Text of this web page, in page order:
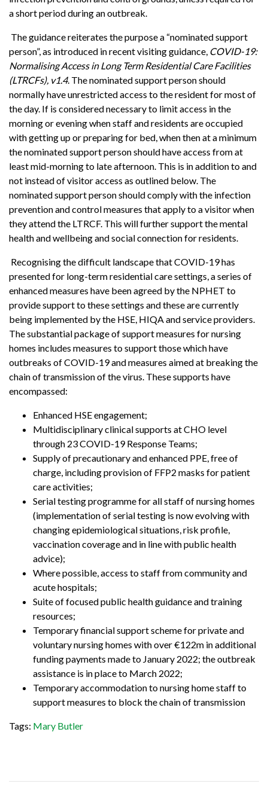
a short period during an outbreak.
The guidance reiterates the purpose a “nominated support
person”, as introduced in recent visiting guidance, COVID-19:
Normalising Access in Long Term Residential Care Facilities
(LTRCFs), v1.4. The nominated support person should
normally have unrestricted access to the resident for most of
the day. If is considered necessary to limit access in the
morning or evening when staff and residents are occupied
with getting up or preparing for bed, when then at a minimum
the nominated support person should have access from at
least mid-morning to late afternoon. This is in addition to and
not instead of visitor access as outlined below. The
nominated support person should comply with the infection
prevention and control measures that apply to a visitor when
they attend the LTRCF. This will further support the mental
health and wellbeing and social connection for residents.
Recognising the difficult landscape that COVID-19 has
presented for long-term residential care settings, a series of
enhanced measures have been agreed by the NPHET to
provide support to these settings and these are currently
being implemented by the HSE, HIQA and service providers.
The substantial package of support measures for nursing
homes includes measures to support those which have
outbreaks of COVID-19 and measures aimed at breaking the
chain of transmission of the virus. These supports have
encompassed:
Enhanced HSE engagement;
Multidisciplinary clinical supports at CHO level
through 23 COVID-19 Response Teams;
Supply of precautionary and enhanced PPE, free of
charge, including provision of FFP2 masks for patient
care activities;
Serial testing programme for all staff of nursing homes
(implementation of serial testing is now evolving with
changing epidemiological situations, risk profile,
vaccination coverage and in line with public health
advice);
Where possible, access to staff from community and
acute hospitals;
Suite of focused public health guidance and training
resources;
Temporary financial support scheme for private and
voluntary nursing homes with over €122m in additional
funding payments made to January 2022; the outbreak
assistance is in place to March 2022;
Temporary accommodation to nursing home staff to
support measures to block the chain of transmission
Tags: Mary Butler